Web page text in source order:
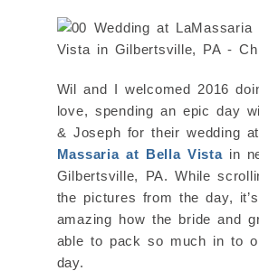
Wil and I welcomed 2016
love, spending an epic day
& Joseph for their wedding at
Massaria at Bella Vistain
Gilbertsville, PA. While
the pictures from the day, it’s
amazing how the bride and
able to pack so much in to
day.